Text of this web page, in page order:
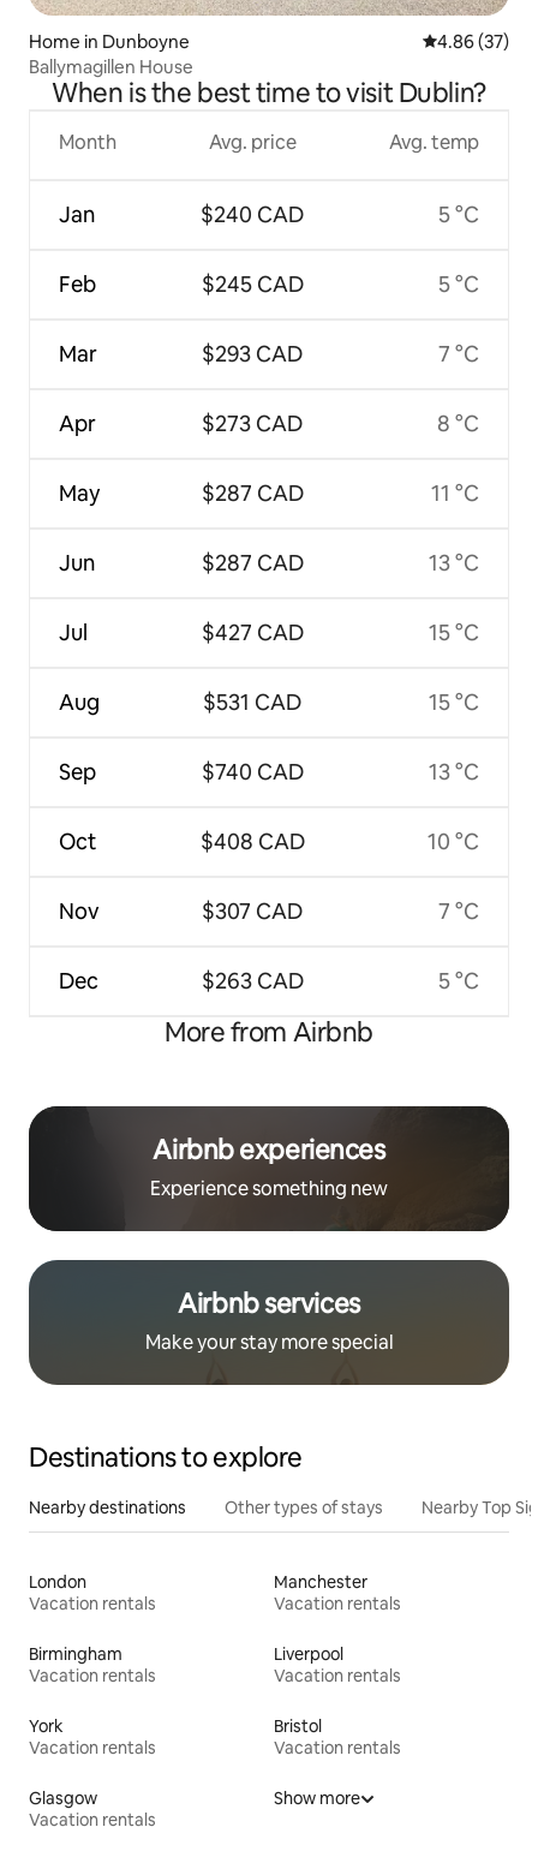
Home in Dunboyne 4.86 out of 5
4.86 (37)
Ballymagillen House
When is the best time to visit Dublin?
Month
Jan
Feb
Mar
Apr
May
Jun
Jul
Aug
Sep
Oct
Nov
Dec
Avg. price
$240 CAD
$245 CAD
$293 CAD
$273 CAD
$287 CAD
$287 CAD
$427 CAD
$531 CAD
$740 CAD
$408 CAD
$307 CAD
$263 CAD
Avg. temp
5 °C
5 °C
7 °C
8 °C
11 °C
13 °C
15 °C
15 °C
13 °C
10 °C
7 °C
5 °C
More from Airbnb
Airbnb experiences
Experience something new
Airbnb services
Make your stay more special
Destinations to explore
Nearby destinations Other types of stays Nearby Top
London
Vacation rentals
Manchester
Vacation rentals
Birmingham
Vacation rentals
Liverpool
Vacation rentals
York
Vacation rentals
Bristol
Vacation rentals
Glasgow
Vacation rentals
Show more